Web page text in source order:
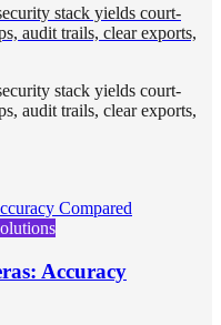
stack yields court-
audit trails, clear exports,
stack yields court-
audit trails, clear exports,
Accuracy